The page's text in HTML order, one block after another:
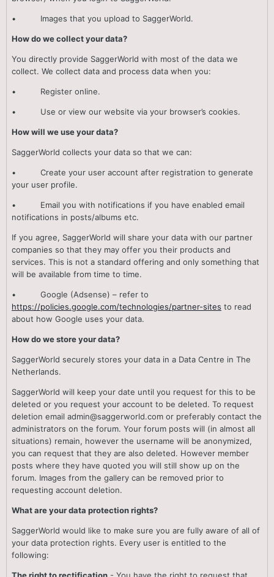
• Images that you upload to SaggerWorld.
How do we collect your data?
You directly provide SaggerWorld with most of the data we
collect. We collect data and process data when you:
• Register online.
• Use or view our website via your browser’s cookies.
How will we use your data?
SaggerWorld collects your data so that we can:
• Create your user account after registration to generate
your user profile.
• Email you with notifications if you have enabled email
notifications in posts/albums etc.
If you agree, SaggerWorld will share your data with our partner
companies so that they may offer you their products and
services. This is not a standard offering and only something that
will be available from time to time.
• Google (Adsense) – refer to
https://policies.google.com/technologies/partner-sites to read
about how Google uses your data.
How do we store your data?
SaggerWorld securely stores your data in a Data Centre in The
Netherlands.
SaggerWorld will keep your date until you request for this to be
deleted or you request your account to be deleted. To request
deletion email admin@saggerworld.com or preferably contact the
administrators on the forum. Your forum posts will (in almost all
situations) remain, however the username will be anonymized,
you can request that they are also deleted. However member
posts where they have quoted you will still show up on the
forum. Images from the gallery can be removed prior to
requesting account deletion.
What are your data protection rights?
SaggerWorld would like to make sure you are fully aware of all of
your data protection rights. Every user is entitled to the
following: